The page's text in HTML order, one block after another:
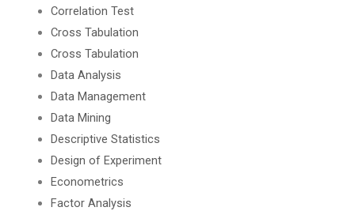
Correlation Test
Cross Tabulation
Cross Tabulation
Data Analysis
Data Management
Data Mining
Descriptive Statistics
Design of Experiment
Econometrics
Factor Analysis